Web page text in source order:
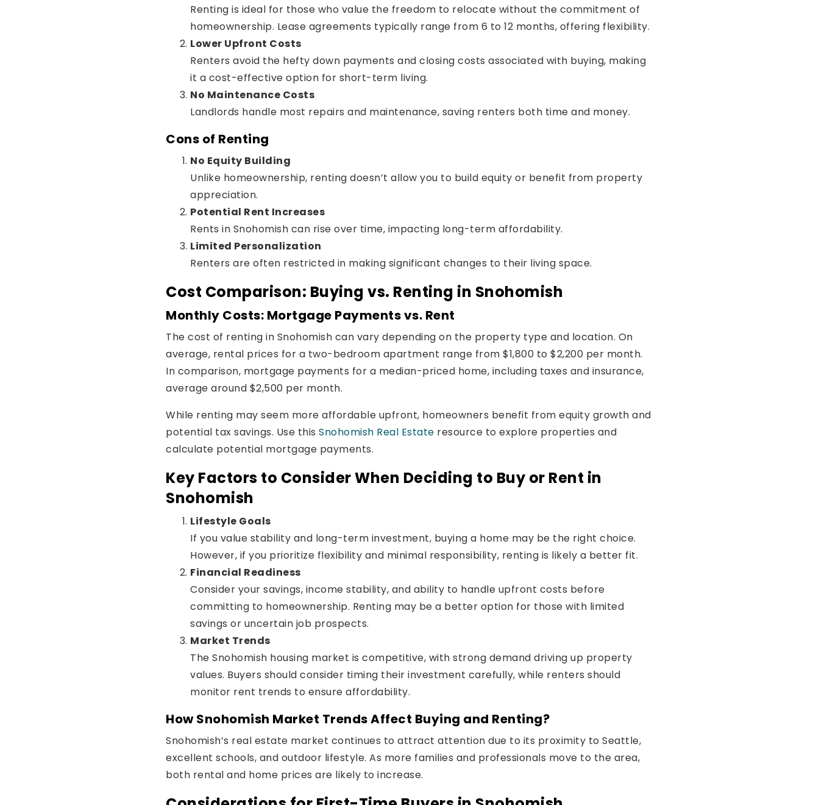
Renting is ideal for those who value the freedom to relocate without the commitment of
homeownership. Lease agreements typically range from 6 to 12 months, offering flexibility.
Lower Upfront Costs
Renters avoid the hefty down payments and closing costs associated with buying, making
it a cost-effective option for short-term living.
No Maintenance Costs
Landlords handle most repairs and maintenance, saving renters both time and money.
Cons of Renting
No Equity Building
Unlike homeownership, renting doesn’t allow you to build equity or benefit from property
appreciation.
Potential Rent Increases
Rents in Snohomish can rise over time, impacting long-term affordability.
Limited Personalization
Renters are often restricted in making significant changes to their living space.
Cost Comparison: Buying vs. Renting in Snohomish
Monthly Costs: Mortgage Payments vs. Rent
The cost of renting in Snohomish can vary depending on the property type and location. On
average, rental prices for a two-bedroom apartment range from $1,800 to $2,200 per month.
In comparison, mortgage payments for a median-priced home, including taxes and insurance,
average around $2,500 per month.
While renting may seem more affordable upfront, homeowners benefit from equity growth and
potential tax savings. Use this Snohomish Real Estate resource to explore properties and
calculate potential mortgage payments.
Key Factors to Consider When Deciding to Buy or Rent in
Snohomish
Lifestyle Goals
If you value stability and long-term investment, buying a home may be the right choice.
However, if you prioritize flexibility and minimal responsibility, renting is likely a better fit.
Financial Readiness
Consider your savings, income stability, and ability to handle upfront costs before
committing to homeownership. Renting may be a better option for those with limited
savings or uncertain job prospects.
Market Trends
The Snohomish housing market is competitive, with strong demand driving up property
values. Buyers should consider timing their investment carefully, while renters should
monitor rent trends to ensure affordability.
How Snohomish Market Trends Affect Buying and Renting?
Snohomish’s real estate market continues to attract attention due to its proximity to Seattle,
excellent schools, and outdoor lifestyle. As more families and professionals move to the area,
both rental and home prices are likely to increase.